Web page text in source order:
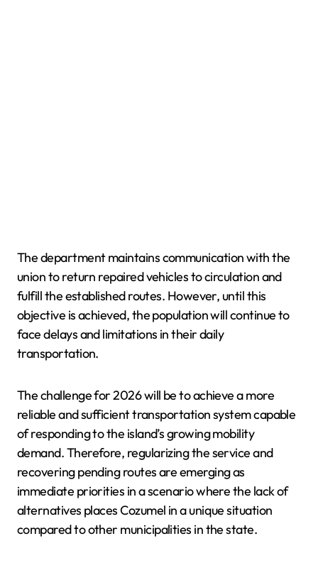
The department maintains communication with the
union to return repaired vehicles to circulation and
fulfill the established routes. However, until this
objective is achieved, the population will continue to
face delays and limitations in their daily
transportation.
The challenge for 2026 will be to achieve a more
reliable and sufficient transportation system capable
of responding to the island’s growing mobility
demand. Therefore, regularizing the service and
recovering pending routes are emerging as
immediate priorities in a scenario where the lack of
alternatives places Cozumel in a unique situation
compared to other municipalities in the state.